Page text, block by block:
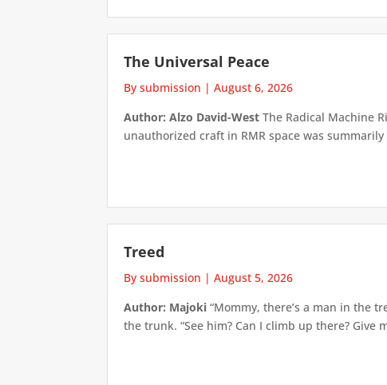
The Universal Peace
By submission |August 6, 2026
Author: Alzo David-West The Radical Machine
unauthorized craft in RMR space was
Treed
By submission |August 5, 2026
Author: Majoki “Mommy, there’s a man in the
the trunk. “See him? Can I climb up there?